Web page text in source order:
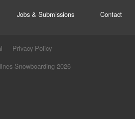
Jobs & Submissions Contact
Privacy Policy
Snowboarding 2026